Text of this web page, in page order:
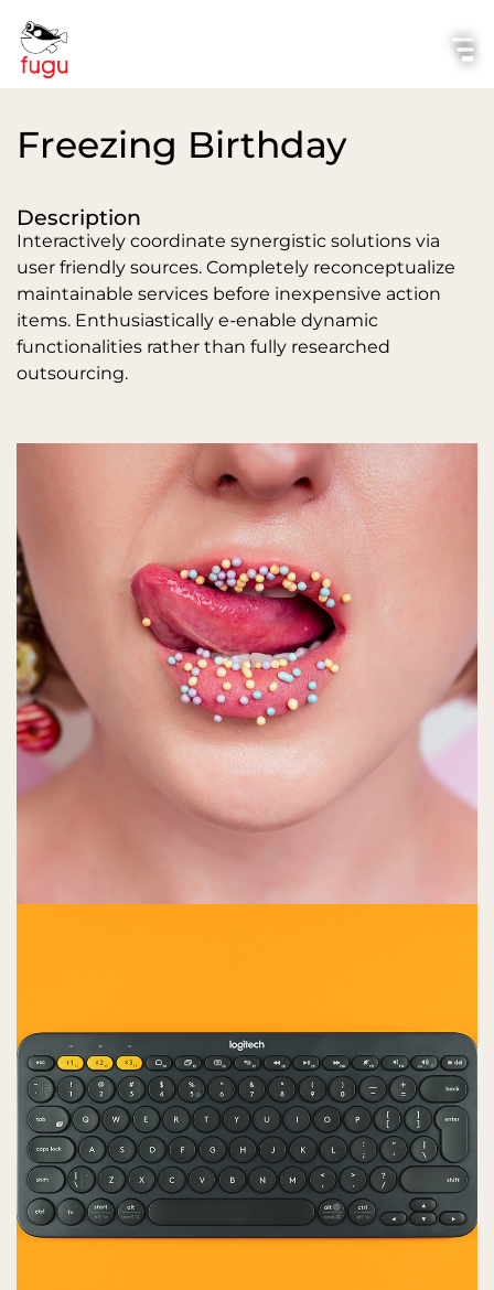
Freezing Birthday
Description
Interactively coordinate synergistic solutions via
user friendly sources. Completely reconceptualize
maintainable services before inexpensive action
items. Enthusiastically e-enable dynamic
functionalities rather than fully researched
outsourcing.